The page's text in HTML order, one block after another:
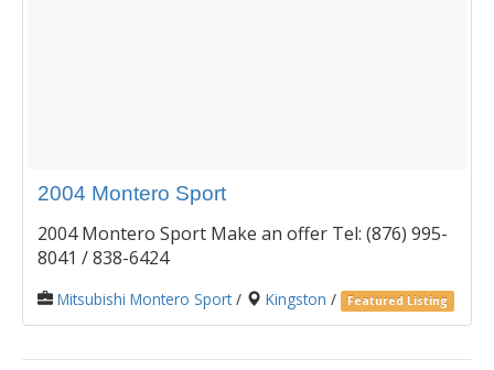
2004 Montero Sport
2004 Montero Sport Make an offer Tel: (876) 995-
8041 / 838-6424
Mitsubishi Montero Sport/ Kingston / Featured Listing